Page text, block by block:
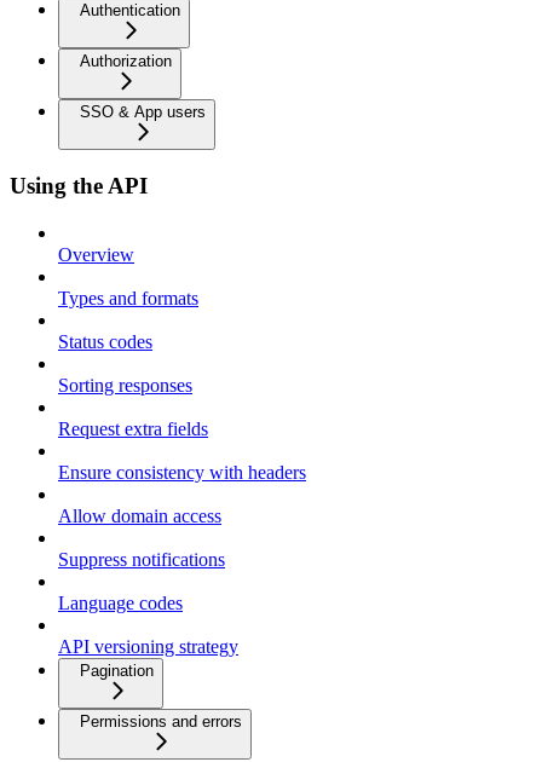
Authentication
Authorization
SSO & App users
Using the API
Overview
Types and formats
Status codes
Sorting responses
Request extra fields
Ensure consistency with headers
Allow domain access
Suppress notifications
Language codes
API versioning strategy
Pagination
Permissions and errors